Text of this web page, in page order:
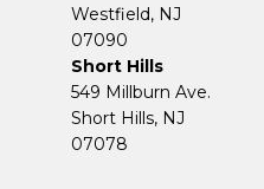
Westfield, NJ
07090
Short Hills
549 Millburn Ave.
Short Hills, NJ
07078